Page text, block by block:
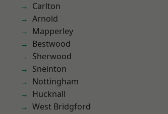
Carlton
Arnold
Mapperley
Bestwood
Sherwood
Sneinton
Nottingham
Hucknall
West Bridgford